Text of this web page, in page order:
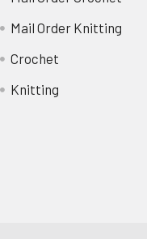
Mail Order Knitting
Crochet
Knitting